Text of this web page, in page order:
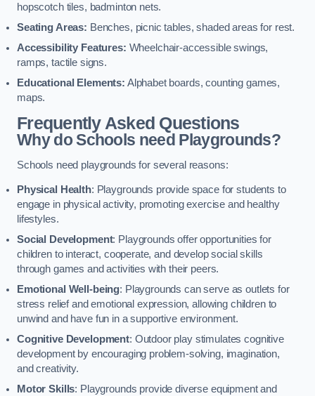
hopscotch tiles, badminton nets.
Seating Areas: Benches, picnic tables, shaded areas for rest.
Accessibility Features: Wheelchair-accessible swings,
ramps, tactile signs.
Educational Elements: Alphabet boards, counting games,
maps.
Frequently Asked Questions
Why do Schools need Playgrounds?
Schools need playgrounds for several reasons:
Physical Health: Playgrounds provide space for students to
engage in physical activity, promoting exercise and healthy
lifestyles.
Social Development: Playgrounds offer opportunities for
children to interact, cooperate, and develop social skills
through games and activities with their peers.
Emotional Well-being: Playgrounds can serve as outlets for
stress relief and emotional expression, allowing children to
unwind and have fun in a supportive environment.
Cognitive Development: Outdoor play stimulates cognitive
development by encouraging problem-solving, imagination,
and creativity.
Motor Skills: Playgrounds provide diverse equipment and